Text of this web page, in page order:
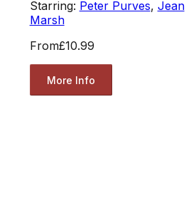
Starring: Peter Purves, Jean
Marsh
From£10.99
More Info